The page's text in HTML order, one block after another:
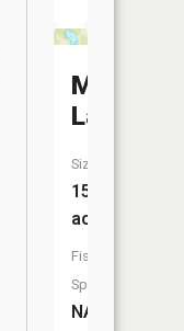
Makwa
Lake
Size:
15
acres
Fish
Species:
NA